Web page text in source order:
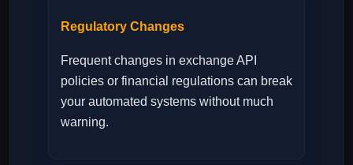
Regulatory Changes
Frequent changes in exchange API
policies or financial regulations can break
your automated systems without much
warning.